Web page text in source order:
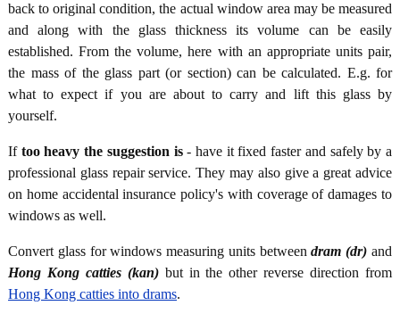
back to original condition, the actual window area may be measured
and along with the glass thickness its volume can be easily
established. From the volume, here with an appropriate units pair,
the mass of the glass part (or section) can be calculated. E.g. for
what to expect if you are about to carry and lift this glass by
yourself.
If too heavy the suggestion is- have it fixed faster and safely by a
professional glass repair service. They may also give a great advice
on home accidental insurance policy's with coverage of damages to
windows as well.
Convert glass for windows measuring units betweendram (dr) and
Hong Kong catties (kan)but in the other reverse direction from
Hong Kong catties into drams.